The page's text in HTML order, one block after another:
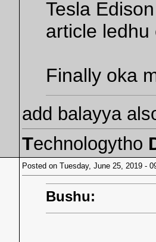
Tesla
article
Finally oka
add balayya
Technologytho
Posted on Tuesday, June 25, 2019 -
Bushu: